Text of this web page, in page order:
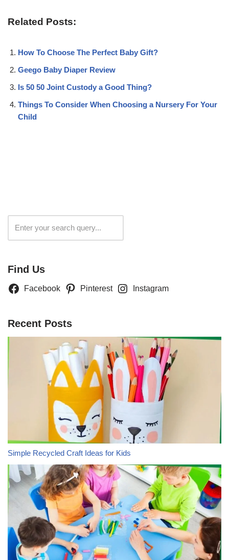
Related Posts:
How To Choose The Perfect Baby Gift?
Geego Baby Diaper Review
Is 50 50 Joint Custody a Good Thing?
Things To Consider When Choosing a Nursery For Your
Child
Find Us
Facebook Pinterest Instagram
Recent Posts
Simple Recycled Craft Ideas for Kids